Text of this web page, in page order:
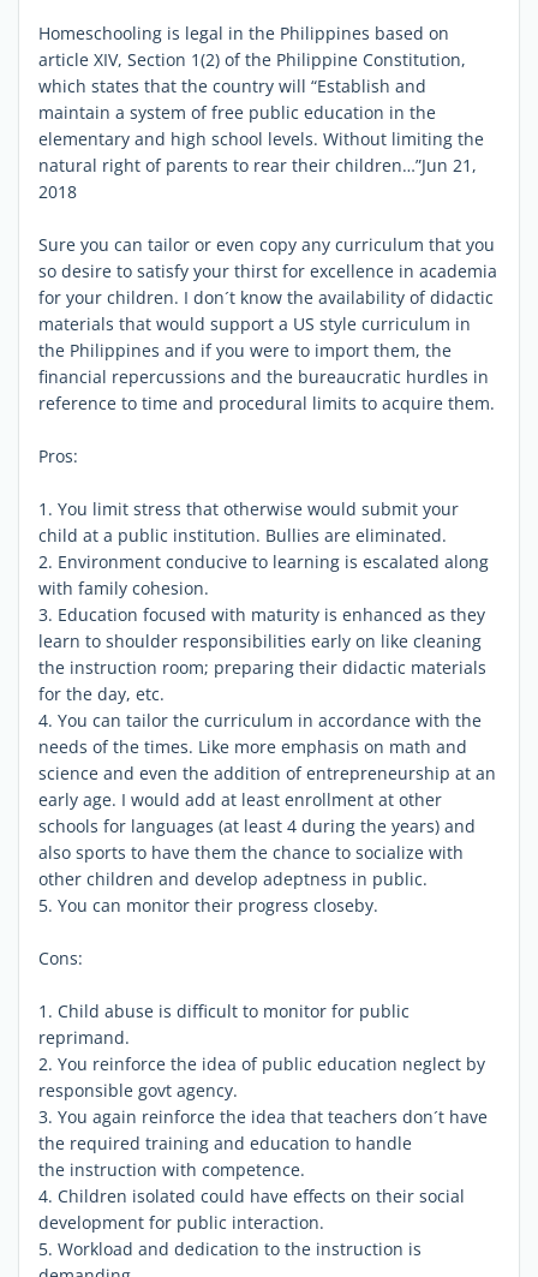
Homeschooling is legal in the Philippines based on
article XIV, Section 1(2) of the Philippine Constitution,
which states that the country will “Establish and
maintain a system of free public education in the
elementary and high school levels. Without limiting the
natural right of parents to rear their children…”Jun 21,
2018
Sure you can tailor or even copy any curriculum that you
so desire to satisfy your thirst for excellence in academia
for your children. I don´t know the availability of didactic
materials that would support a US style curriculum in
the Philippines and if you were to import them, the
financial repercussions and the bureaucratic hurdles in
reference to time and procedural limits to acquire them.
Pros:
1. You limit stress that otherwise would submit your
child at a public institution. Bullies are eliminated.
2. Environment conducive to learning is escalated along
with family cohesion.
3. Education focused with maturity is enhanced as they
learn to shoulder responsibilities early on like cleaning
the instruction room; preparing their didactic materials
for the day, etc.
4. You can tailor the curriculum in accordance with the
needs of the times. Like more emphasis on math and
science and even the addition of entrepreneurship at an
early age. I would add at least enrollment at other
schools for languages (at least 4 during the years) and
also sports to have them the chance to socialize with
other children and develop adeptness in public.
5. You can monitor their progress closeby.
Cons:
1. Child abuse is difficult to monitor for public
reprimand.
2. You reinforce the idea of public education neglect by
responsible govt agency.
3. You again reinforce the idea that teachers don´t have
the required training and education to handle
the instruction with competence.
4. Children isolated could have effects on their social
development for public interaction.
5. Workload and dedication to the instruction is